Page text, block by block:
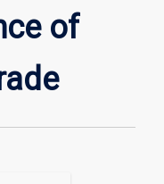
Finance
of